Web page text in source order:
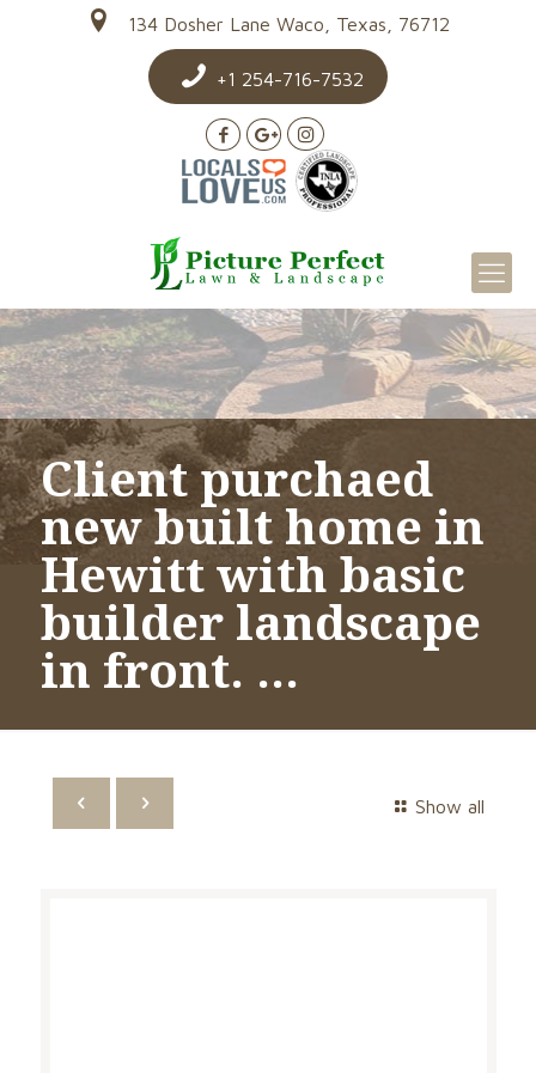
134 Dosher Lane Waco, Texas, 76712
+1 254-716-7532
Client purchaed
new built home in
Hewitt with basic
builder landscape
in front. …
Show all